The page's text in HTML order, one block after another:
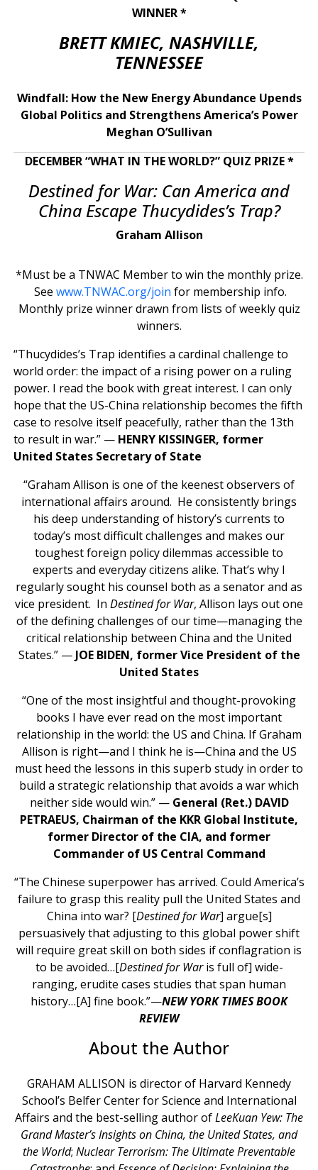
WINNER *
BRETT KMIEC, NASHVILLE,
TENNESSEE
Windfall: How the New Energy Abundance Upends
Global Politics and Strengthens America’s Power
Meghan O’Sullivan
DECEMBER “WHAT IN THE WORLD?” QUIZ PRIZE *
Destined for War: Can America and
China Escape Thucydides’s Trap?
Graham Allison
*Must be a TNWAC Member to win the monthly prize.
See www.TNWAC.org/join for membership info.
Monthly prize winner drawn from lists of weekly quiz
winners.
“Thucydides’s Trap identifies a cardinal challenge to
world order: the impact of a rising power on a ruling
power. I read the book with great interest. I can only
hope that the US-China relationship becomes the fifth
case to resolve itself peacefully, rather than the 13th
to result in war.” — HENRY KISSINGER, former
United States Secretary of State
“Graham Allison is one of the keenest observers of
international affairs around. He consistently brings
his deep understanding of history’s currents to
today’s most difficult challenges and makes our
toughest foreign policy dilemmas accessible to
experts and everyday citizens alike. That’s why I
regularly sought his counsel both as a senator and as
vice president. In Destined for War, Allison lays out one
of the defining challenges of our time—managing the
critical relationship between China and the United
States.” —JOE BIDEN, former Vice President of the
United States
“One of the most insightful and thought-provoking
books I have ever read on the most important
relationship in the world: the US and China. If Graham
Allison is right—and I think he is—China and the US
must heed the lessons in this superb study in order to
build a strategic relationship that avoids a war which
neither side would win.” — General (Ret.) DAVID
PETRAEUS, Chairman of the KKR Global Institute,
former Director of the CIA, and former
Commander of US Central Command
“The Chinese superpower has arrived. Could America’s
failure to grasp this reality pull the United States and
China into war? [Destined for War] argue[s]
persuasively that adjusting to this global power shift
will require great skill on both sides if conflagration is
to be avoided…[Destined for Waris full of] wide-
ranging, erudite cases studies that span human
history…[A] fine book.”—NEW YORK TIMES BOOK
REVIEW
About the Author
GRAHAM ALLISON is director of Harvard Kennedy
School’s Belfer Center for Science and International
Affairs and the best-selling author ofLeeKuan Yew: The
Grand Master’s Insights on China, the United States, and
the World; Nuclear Terrorism: The Ultimate Preventable